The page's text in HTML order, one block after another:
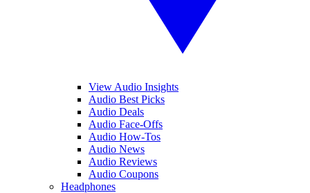
View Audio Insights
Audio Best Picks
Audio Deals
Audio Face-Offs
Audio How-Tos
Audio News
Audio Reviews
Audio Coupons
Headphones